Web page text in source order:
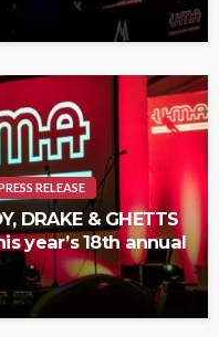
RELEASE
DRAKE & GHETTS
year’s 18th annual